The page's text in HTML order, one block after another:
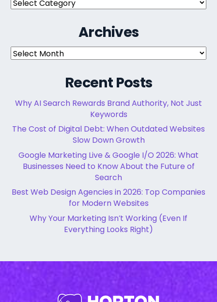
Archives
Archives
Recent Posts
Why AI Search Rewards Brand Authority, Not Just
Keywords
The Cost of Digital Debt: When Outdated Websites
Slow Down Growth
Google Marketing Live & Google I/O 2026: What
Businesses Need to Know About the Future of
Search
Best Web Design Agencies in 2026: Top Companies
for Modern Websites
Why Your Marketing Isn’t Working (Even If
Everything Looks Right)